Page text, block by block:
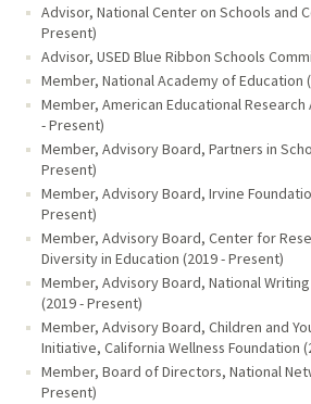
Advisor, National Center on Schools and
Present)
Advisor, USED Blue Ribbon Schools
Member, National Academy of Education
Member, American Educational Research
- Present)
Member, Advisory Board, Partners in
Present)
Member, Advisory Board, Irvine
Present)
Member, Advisory Board, Center for
Diversity in Education (2019 - Present)
Member, Advisory Board, National
(2019 - Present)
Member, Advisory Board, Children and
Initiative, California Wellness Foundation
Member, Board of Directors, National
Present)